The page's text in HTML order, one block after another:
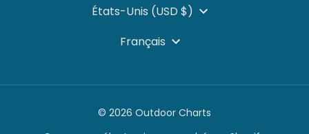
États-Unis (USD $)
Français
© 2026 Outdoor Charts